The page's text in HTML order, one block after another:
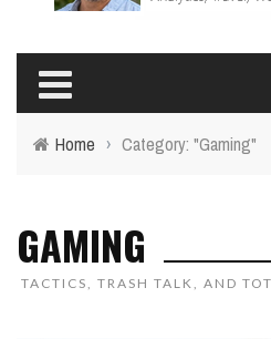
Home › Category: "Gaming"
GAMING
TACTICS, TRASH TALK, AND